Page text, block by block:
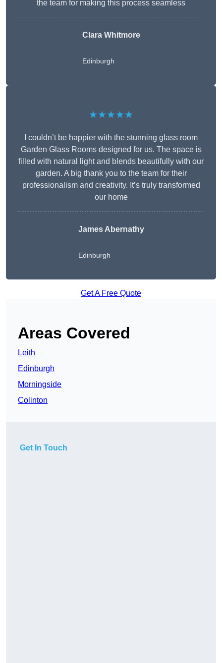
the team for making this process seamless
Clara Whitmore
Edinburgh
★★★★★
I couldn’t be happier with the stunning glass room
Garden Glass Rooms designed for us. The space is
filled with natural light and blends beautifully with our
garden. A big thank you to the team for their
professionalism and creativity. It’s truly transformed
our home
James Abernathy
Edinburgh
Get A Free Quote
Areas Covered
Leith
Edinburgh
Morningside
Colinton
Get In Touch